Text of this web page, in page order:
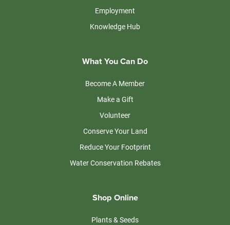
Employment
Knowledge Hub
What You Can Do
Become A Member
Make a Gift
Volunteer
Conserve Your Land
Reduce Your Footprint
Water Conservation Rebates
Shop Online
Plants & Seeds